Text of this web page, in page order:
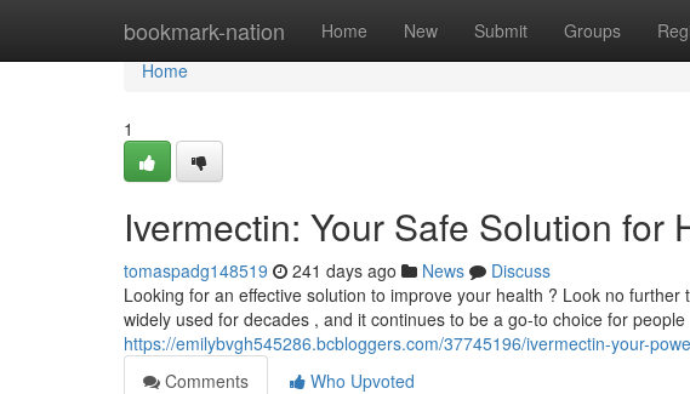
bookmark-nation Home New Submit Groups
Home
Home
1
Ivermectin: Your Safe Solution for
tomaspadg148519 241 days ago News
Discuss
Looking for an effective solution to improve your health ? Look no
widely used for decades , and it continues to be a go-to choice for people
https://emilybvgh545286.bcbloggers.com/37745196/ivermectin-your-
Comments
Who Upvoted